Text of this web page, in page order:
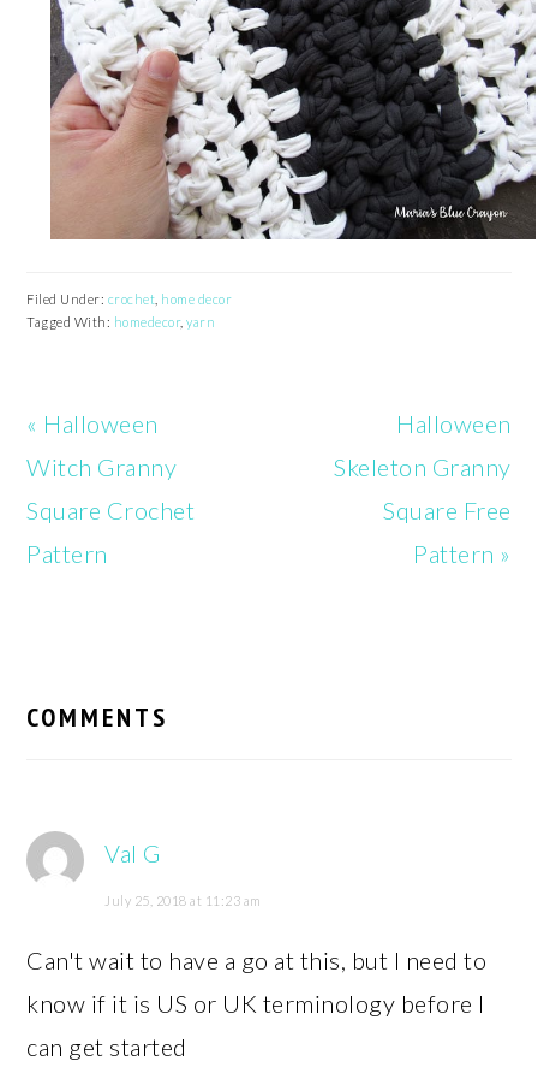
Filed Under: crochet home decor
Tagged With: homedecor,yarn
Previous
Post:
« Halloween
Witch Granny
Square Crochet
Pattern
Next
Post:
Halloween
Skeleton Granny
Square Free
Pattern »
COMMENTS
Val G
July 25, 2018 at 11:23 am
Can't wait to have a go at this, but I need to
know if it is US or UK terminology before I
can get started